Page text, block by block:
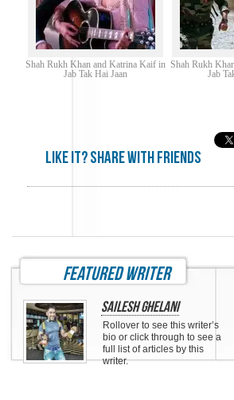
Shah Rukh Khan and Katrina Kaif in
Jab Tak Hai Jaan
Shah Rukh
Jab
Like it? share with friends
featured writer
Sailesh Ghelani
Rollover to see this writer’s
bio or click through to see a
full list of articles by this
writer.